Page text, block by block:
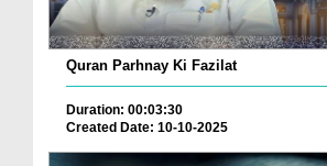
Quran Parhnay Ki Fazilat
Duration: 00:03:30
Created Date: 10-10-2025